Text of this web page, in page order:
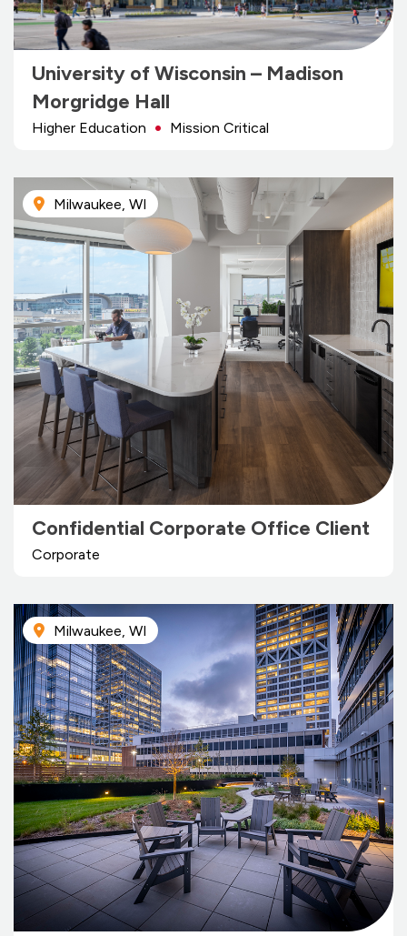
University of Wisconsin – Madison
Morgridge Hall
Higher Education Mission Critical
Milwaukee, WI
Confidential Corporate Office Client
Corporate
Milwaukee, WI